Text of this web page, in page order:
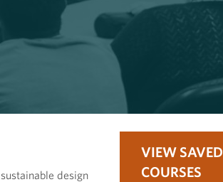
design
VIEW SAVED
COURSES